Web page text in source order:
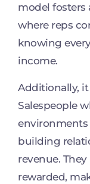
model fosters
where reps
knowing
income.
Additionally,
Salespeople
environments
building
revenue.
rewarded,